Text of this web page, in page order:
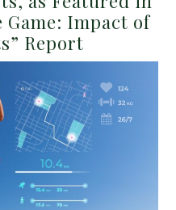
Impact of
Report